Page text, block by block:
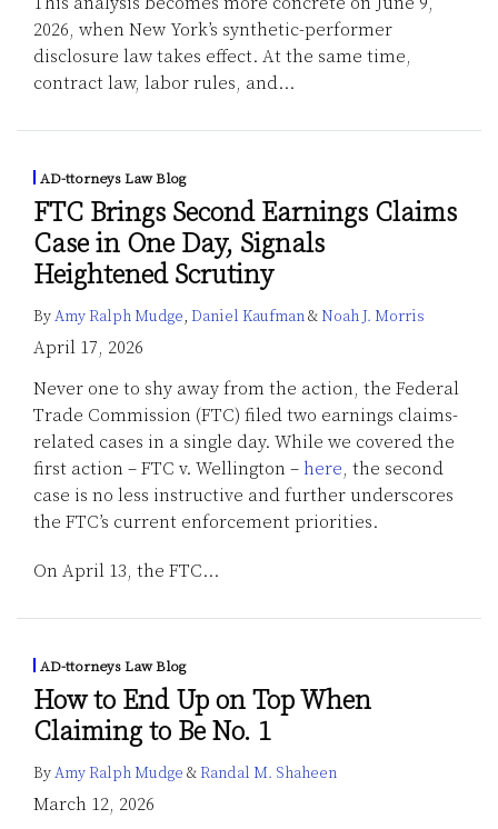
2026, when New York’s synthetic-performer
disclosure law takes effect. At the same time,
contract law, labor rules, and…
AD-ttorneys Law Blog
FTC Brings Second Earnings Claims
Case in One Day, Signals
Heightened Scrutiny
ByAmy Ralph Mudge, Daniel Kaufman& Noah J. Morris
April 17, 2026
Never one to shy away from the action, the Federal
Trade Commission (FTC) filed two earnings claims-
related cases in a single day. While we covered the
first action – FTC v. Wellington – here, the second
case is no less instructive and further underscores
the FTC’s current enforcement priorities.
On April 13, the FTC…
AD-ttorneys Law Blog
How to End Up on Top When
Claiming to Be No. 1
ByAmy Ralph Mudge &Randal M. Shaheen
March 12, 2026